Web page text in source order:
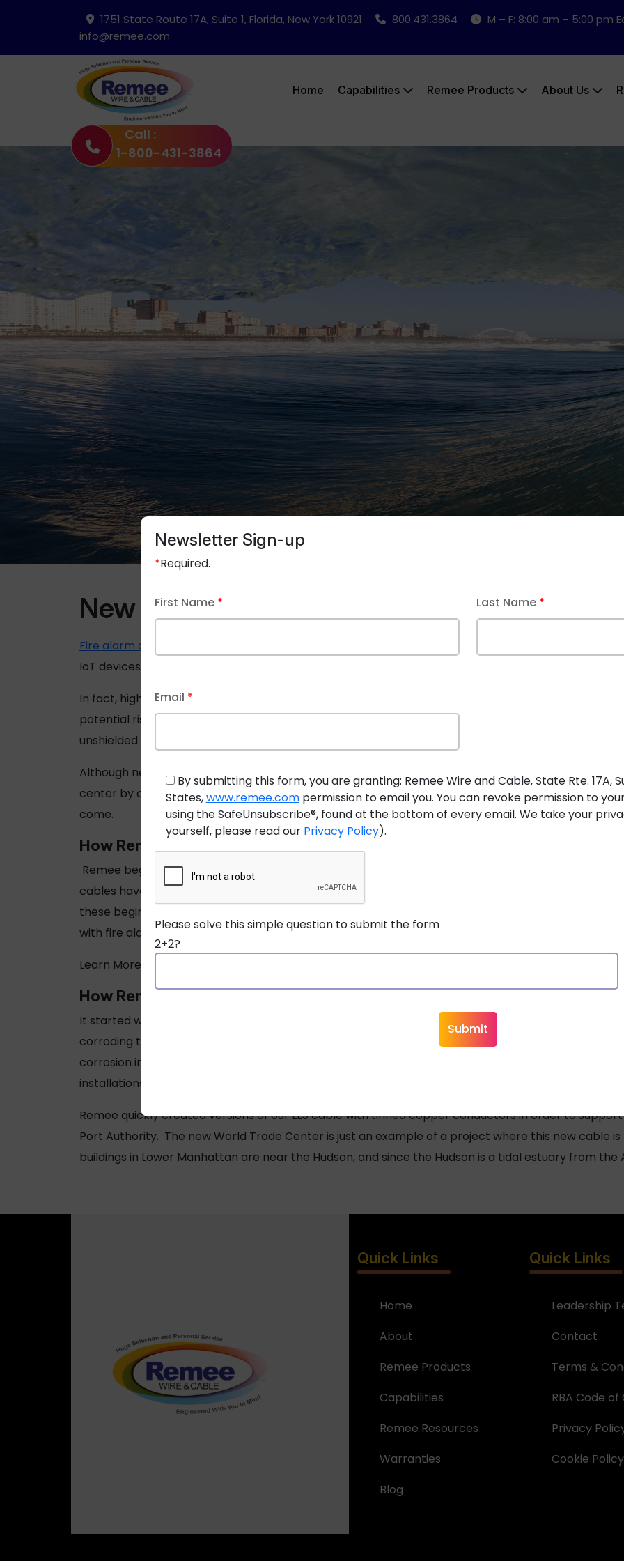
1751 State Route 17A, Suite 1, Florida, New York 10921 800.431.3864
M – F: 8:00 am – 5:00 pm
info@remee.com
Home Capabilities Remee Products About Us
Call :
1-800-431-3864
New Trends in Fire Alarm Cable
Fire alarm cables
IoT devices supported by wireless systems, cables will continue to play a critical role in the future
In fact, high-traffic areas such as high rises, airports, shopping malls, and schools will soon rely on
potential risk of fire in these facilities is too great to trust a wireless system that could easily be
unshielded cable that meet cable temperature standards will connect sensors in individual
Although new, smart technology will enhance the future of fire detection, the system of individual
center by cables hasn’t changed much since 1852. That design is likely to remain the primary fire
come.
How Remee Supports the Fire Alarm & Security Industries
Remee began a specialization in
cables have met the New York City Local Law 5 (LL5) Fire Alarm requirements since Remee started
these beginnings, Remee has since installed fire alarm cables throughout the country and
with fire alarm,access control, burglar alarm, CCTV, and other cables
Learn More about
How Remee Prevents Corrosion in New York Fire Alarm Cable
It started with Hurricane Sandy. When it hit the New Jersey/New York area, the New York Port
corroding the copper in their stored materials warehouse. Fortunately, the cable was not
corrosion in “mission-critical buildings,” the Port Authority decided to have tinned copper cables
installations.
Remee quickly created versions of our LL5 cable with tinned copper conductors in order to
Port Authority. The new World Trade Center is just an example of a project where this new cable
buildings in Lower Manhattan are near the Hudson, and since the Hudson is a tidal estuary from
Quick Links
Home
About
Remee Products
Capabilities
Remee Resources
Warranties
Blog
Quick Links
Leadership
Contact
Terms &
RBA Code
Privacy
Cookie Policy
Newsletter Sign-up
*Required.
First Name * Last Name *
Email *
By submitting this form, you are granting: Remee Wire and Cable, State Rte. 17A,
States,www.remee.compermission to email you. You can revoke permission to
using the SafeUnsubscribe®, found at the bottom of every email. We take your
yourself, please read our Privacy Policy).
Please solve this simple question to submit the form
2+2?